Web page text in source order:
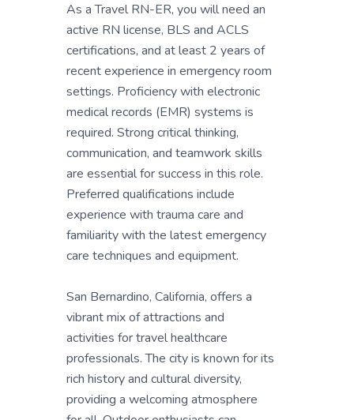
As a Travel RN-ER, you will need an
active RN license, BLS and ACLS
certifications, and at least 2 years of
recent experience in emergency room
settings. Proficiency with electronic
medical records (EMR) systems is
required. Strong critical thinking,
communication, and teamwork skills
are essential for success in this role.
Preferred qualifications include
experience with trauma care and
familiarity with the latest emergency
care techniques and equipment.
San Bernardino, California, offers a
vibrant mix of attractions and
activities for travel healthcare
professionals. The city is known for its
rich history and cultural diversity,
providing a welcoming atmosphere